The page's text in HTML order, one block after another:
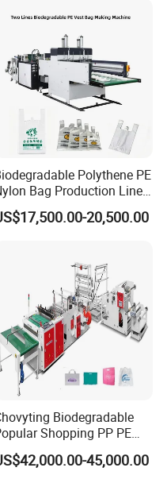
the 2 installment
advantage than others
control the machine
quality.
machine when we are
Polythene PE
Bag Production Line
Two Lines Auto Counting
T-Shirt Vest
Machine Price
20,500.00
Biodegradable
Shopping PP PE
Plastic Small Double-Layer
Good Making Machine
45,000.00